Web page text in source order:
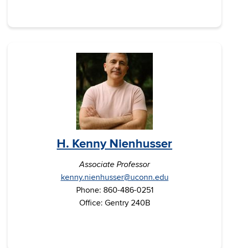
H. Kenny Nienhusser
Associate Professor
kenny.nienhusser@uconn.edu
Phone: 860-486-0251
Office: Gentry 240B